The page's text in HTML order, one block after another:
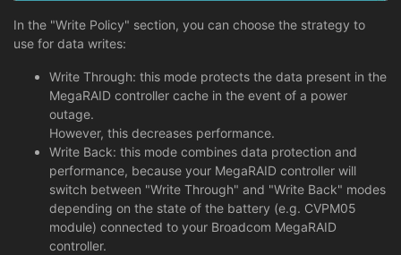
In the "Write Policy" section, you can choose the strategy to
use for data writes:
Write Through: this mode protects the data present in the
MegaRAID controller cache in the event of a power
outage.
However, this decreases performance.
Write Back: this mode combines data protection and
performance, because your MegaRAID controller will
switch between "Write Through" and "Write Back" modes
depending on the state of the battery (e.g. CVPM05
module) connected to your Broadcom MegaRAID
controller.